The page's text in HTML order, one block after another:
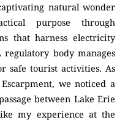
natural wonder
purpose through
that harness electricity
body manages
safe tourist activities. As
we noticed a
between Lake Erie
my experience at the